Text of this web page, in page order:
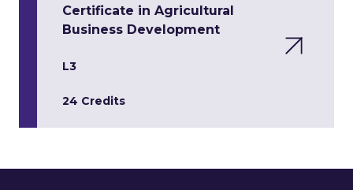
Certificate in Agricultural
Business Development
L3
24 Credits